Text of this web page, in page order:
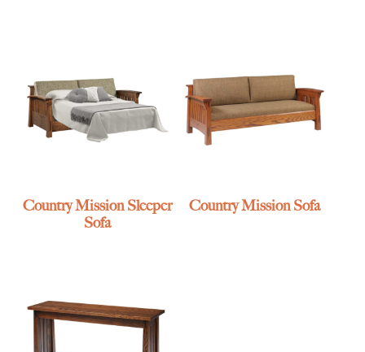
Country Mission Sleeper
Sofa
Country Mission Sofa